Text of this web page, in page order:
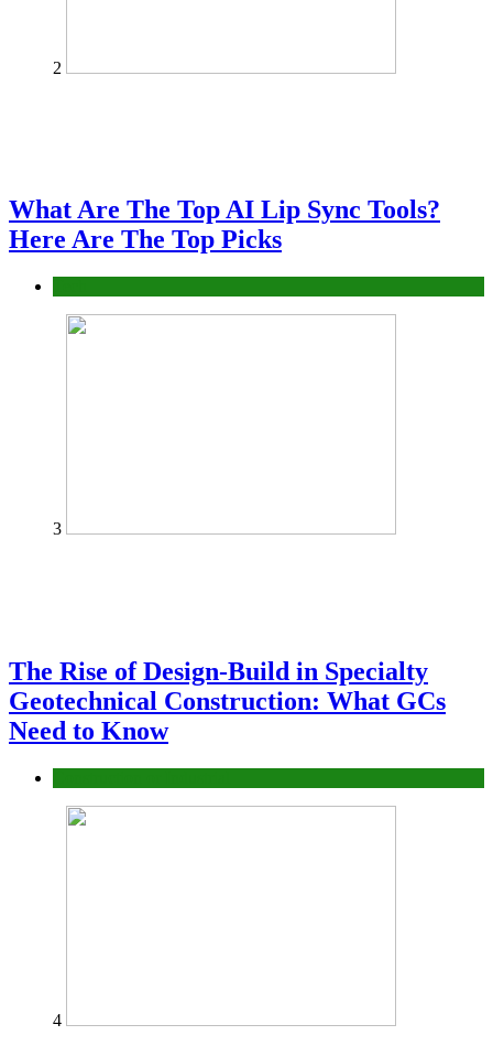
2
What Are The Top AI Lip Sync Tools?
Here Are The Top Picks
3
The Rise of Design-Build in Specialty
Geotechnical Construction: What GCs
Need to Know
4